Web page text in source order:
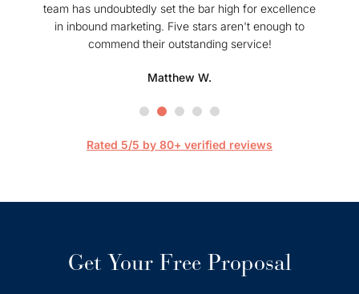
team has undoubtedly set the bar high for excellence
in inbound marketing. Five stars aren't enough to
commend their outstanding service!
Matthew W.
Rated 5/5 by 80+ verified reviews
Get Your Free Proposal